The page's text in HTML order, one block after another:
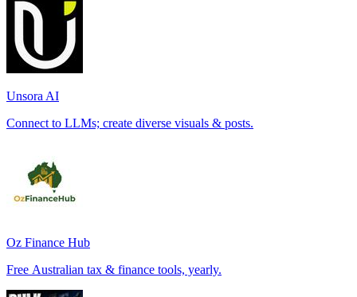
Unsora AI
Connect to LLMs; create diverse visuals & posts.
Oz Finance Hub
Free Australian tax & finance tools, yearly.